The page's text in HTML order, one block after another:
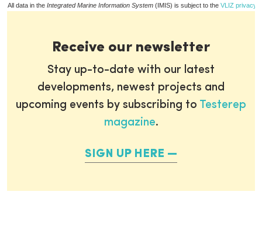
All data in the Integrated Marine Information System (IMIS) is subject to the VLIZ privacy
Receive our newsletter
Stay up-to-date with our latest
developments, newest projects and
upcoming events by subscribing to Testerep
magazine.
SIGN UP HERE